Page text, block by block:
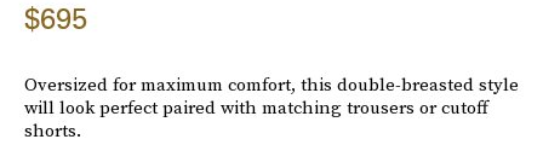
$695
Oversized for maximum comfort, this double-breasted style
will look perfect paired with matching trousers or cutoff
shorts.